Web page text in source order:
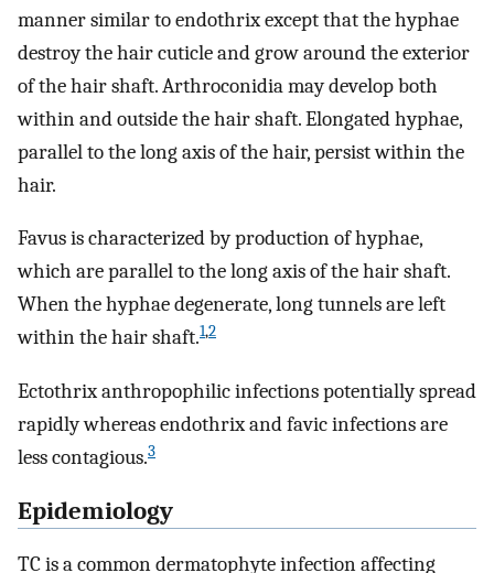
manner similar to endothrix except that the hyphae
destroy the hair cuticle and grow around the exterior
of the hair shaft. Arthroconidia may develop both
within and outside the hair shaft. Elongated hyphae,
parallel to the long axis of the hair, persist within the
hair.
Favus is characterized by production of hyphae,
which are parallel to the long axis of the hair shaft.
When the hyphae degenerate, long tunnels are left
within the hair shaft.1,2
Ectothrix anthropophilic infections potentially spread
rapidly whereas endothrix and favic infections are
less contagious.3
Epidemiology
TC is a common dermatophyte infection affecting